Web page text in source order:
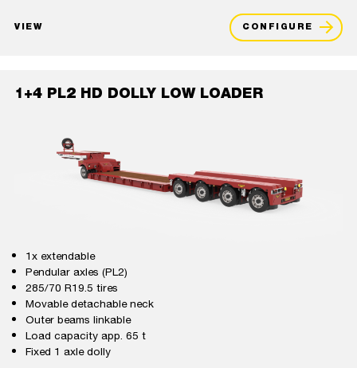
VIEW CONFIGURE
1+4 PL2 HD DOLLY LOW LOADER
1x extendable
Pendular axles (PL2)
285/70 R19.5 tires
Movable detachable neck
Outer beams linkable
Load capacity app. 65 t
Fixed 1 axle dolly